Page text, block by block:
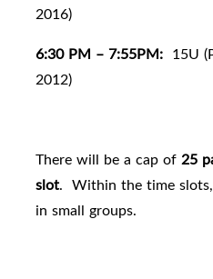
2016)
6:30 PM – 7:55PM: 15U
2012)
There will be a cap of 25
slot. Within the time slots,
in small groups.